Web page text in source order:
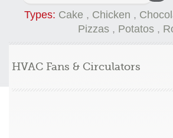
Types: Cake , Chicken ,
Pizzas , Potatos ,
HVAC Fans & Circulators